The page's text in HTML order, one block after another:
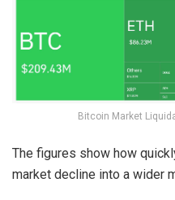
Bitcoin Market
The figures show how
market decline into a wider